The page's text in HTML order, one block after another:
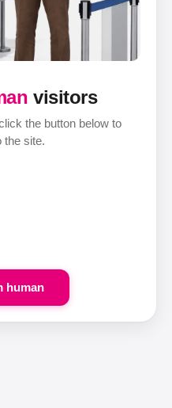
visitors
the button below to
the site.
human